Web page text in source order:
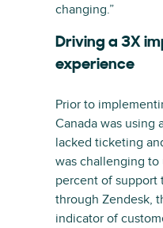
changing.”
Driving a 3X
experience
Prior to
Canada was using
lacked ticketing
was challenging to
percent of support
through Zendesk,
indicator of